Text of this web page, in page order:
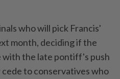
who will pick Francis'
month, deciding if the
with the late pontiff's push
to conservatives who